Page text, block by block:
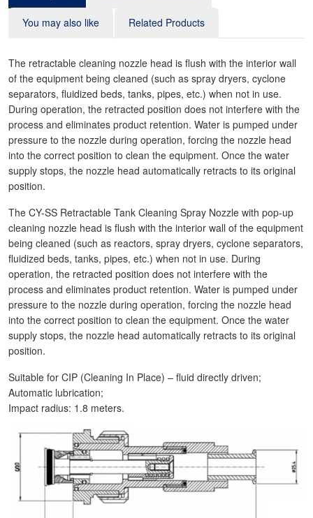
You may also like Related Products
The retractable cleaning nozzle head is flush with the interior wall
of the equipment being cleaned (such as spray dryers, cyclone
separators, fluidized beds, tanks, pipes, etc.) when not in use.
During operation, the retracted position does not interfere with the
process and eliminates product retention. Water is pumped under
pressure to the nozzle during operation, forcing the nozzle head
into the correct position to clean the equipment. Once the water
supply stops, the nozzle head automatically retracts to its original
position.
The CY-SS Retractable Tank Cleaning Spray Nozzle with pop-up
cleaning nozzle head is flush with the interior wall of the equipment
being cleaned (such as reactors, spray dryers, cyclone separators,
fluidized beds, tanks, pipes, etc.) when not in use. During
operation, the retracted position does not interfere with the
process and eliminates product retention. Water is pumped under
pressure to the nozzle during operation, forcing the nozzle head
into the correct position to clean the equipment. Once the water
supply stops, the nozzle head automatically retracts to its original
position.
Suitable for CIP (Cleaning In Place) – fluid directly driven;
Automatic lubrication;
Impact radius: 1.8 meters.